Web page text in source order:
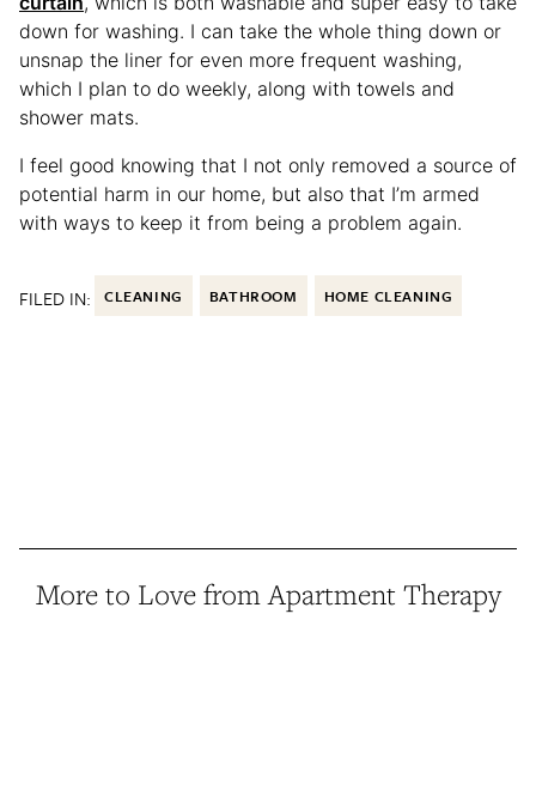
down for washing. I can take the whole thing down or
unsnap the liner for even more frequent washing,
which I plan to do weekly, along with towels and
shower mats.
I feel good knowing that I not only removed a source of
potential harm in our home, but also that I’m armed
with ways to keep it from being a problem again.
FILED IN: CLEANING BATHROOM HOME CLEANING
More to Love from Apartment Therapy